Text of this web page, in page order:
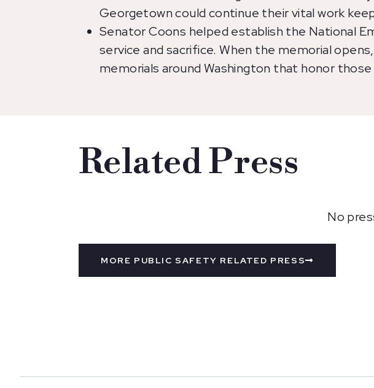
Georgetown could continue their vital work
Senator Coons helped establish the National
service and sacrifice. When the memorial
memorials around Washington that honor
Related Press
No
MORE PUBLIC SAFETY RELATED PRESS